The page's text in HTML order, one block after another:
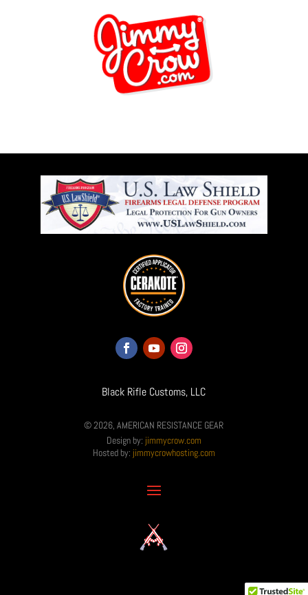
Black Rifle Customs, LLC
© 2026, AMERICAN RESISTANCE GEAR
Design by: jimmycrow.com
Hosted by: jimmycrowhosting.com